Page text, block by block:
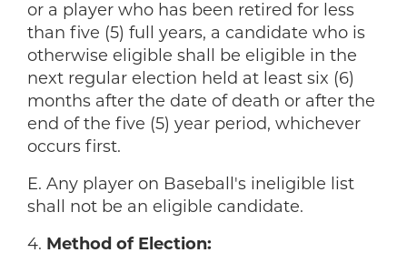
or a player who has been retired for less
than five (5) full years, a candidate who is
otherwise eligible shall be eligible in the
next regular election held at least six (6)
months after the date of death or after the
end of the five (5) year period, whichever
occurs first.
E. Any player on Baseball's ineligible list
shall not be an eligible candidate.
4. Method of Election: